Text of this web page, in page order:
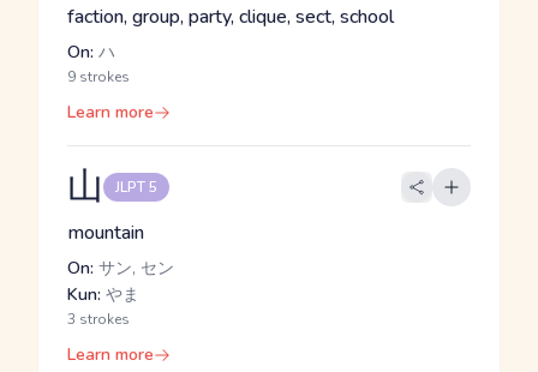
faction, group, party, clique, sect, school
On: ハ
9 strokes
Learn more
山 JLPT 5
mountain
On: サン, セン
Kun: やま
3 strokes
Learn more